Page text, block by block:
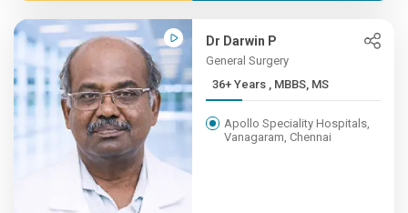
Dr Darwin P
General Surgery
36+ Years , MBBS, MS
Apollo Speciality Hospitals,
Vanagaram, Chennai